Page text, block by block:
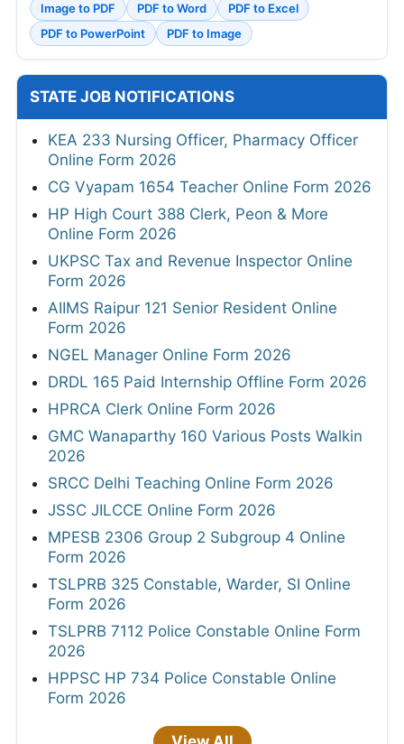
Image to PDF
PDF to Word
PDF to Excel
PDF to PowerPoint
PDF to Image
STATE JOB NOTIFICATIONS
KEA 233 Nursing Officer, Pharmacy Officer
Online Form 2026
CG Vyapam 1654 Teacher Online Form 2026
HP High Court 388 Clerk, Peon & More
Online Form 2026
UKPSC Tax and Revenue Inspector Online
Form 2026
AIIMS Raipur 121 Senior Resident Online
Form 2026
NGEL Manager Online Form 2026
DRDL 165 Paid Internship Offline Form 2026
HPRCA Clerk Online Form 2026
GMC Wanaparthy 160 Various Posts Walkin
2026
SRCC Delhi Teaching Online Form 2026
JSSC JILCCE Online Form 2026
MPESB 2306 Group 2 Subgroup 4 Online
Form 2026
TSLPRB 325 Constable, Warder, SI Online
Form 2026
TSLPRB 7112 Police Constable Online Form
2026
HPPSC HP 734 Police Constable Online
Form 2026